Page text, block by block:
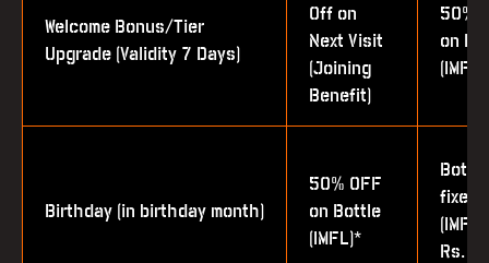
Welcome Bonus/Tier
Upgrade (Validity 7 Days)
Off on
Next Visit
(Joining
Benefit)
50%
on
Birthday (in birthday month)
50% OFF
on Bottle
(IMFL)*
fixed
(IMFL
Rs.